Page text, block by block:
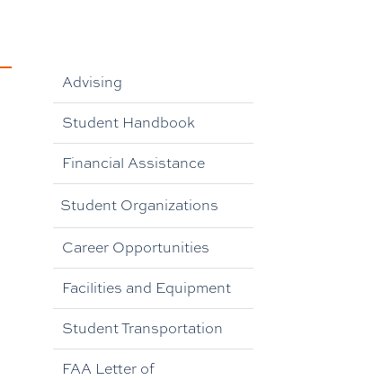
Advising
Student Handbook
Financial Assistance
Student Organizations
Career Opportunities
Facilities and Equipment
Student Transportation
FAA Letter of